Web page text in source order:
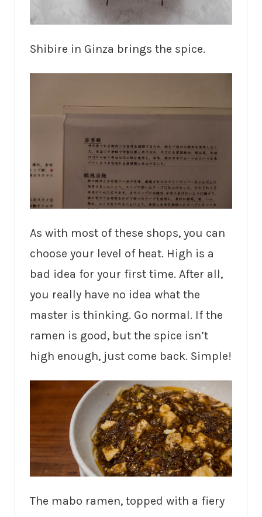
Shibire in Ginza brings the spice.
As with most of these shops, you can
choose your level of heat. High is a
bad idea for your first time. After all,
you really have no idea what the
master is thinking. Go normal. If the
ramen is good, but the spice isn’t
high enough, just come back. Simple!
The mabo ramen, topped with a fiery